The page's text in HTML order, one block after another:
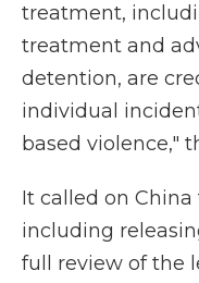
treatment,
treatment and
detention, are
individual
based violence,"
It called on
including
full review of the